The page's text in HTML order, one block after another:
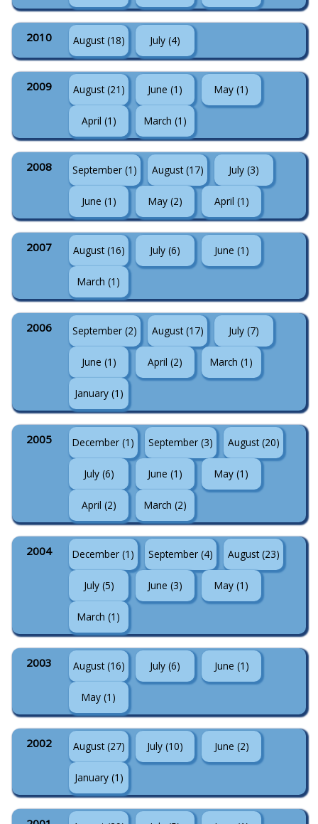
2010 August (18) July (4)
2009 August (21) June (1) May (1)
April (1) March (1)
2008 September (1) August (17) July (3)
June (1) May (2) April (1)
2007 August (16) July (6) June (1)
March (1)
2006 September (2) August (17) July (7)
June (1) April (2) March (1)
January (1)
2005 December (1) September (3) August (20)
July (6) June (1) May (1)
April (2) March (2)
2004 December (1) September (4) August (23)
July (5) June (3) May (1)
March (1)
2003 August (16) July (6) June (1)
May (1)
2002 August (27) July (10) June (2)
January (1)